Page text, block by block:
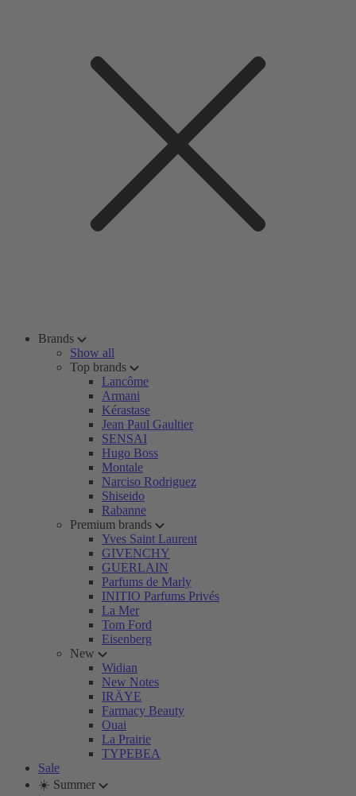
Brands
Show all
Top brands
Lancôme
Armani
Kérastase
Jean Paul Gaultier
SENSAI
Hugo Boss
Montale
Narciso Rodriguez
Shiseido
Rabanne
Premium brands
Yves Saint Laurent
GIVENCHY
GUERLAIN
Parfums de Marly
INITIO Parfums Privés
La Mer
Tom Ford
Eisenberg
New
Widian
New Notes
IRÄYE
Farmacy Beauty
Ouai
La Prairie
TYPEBEA
Sale
☀️ Summer